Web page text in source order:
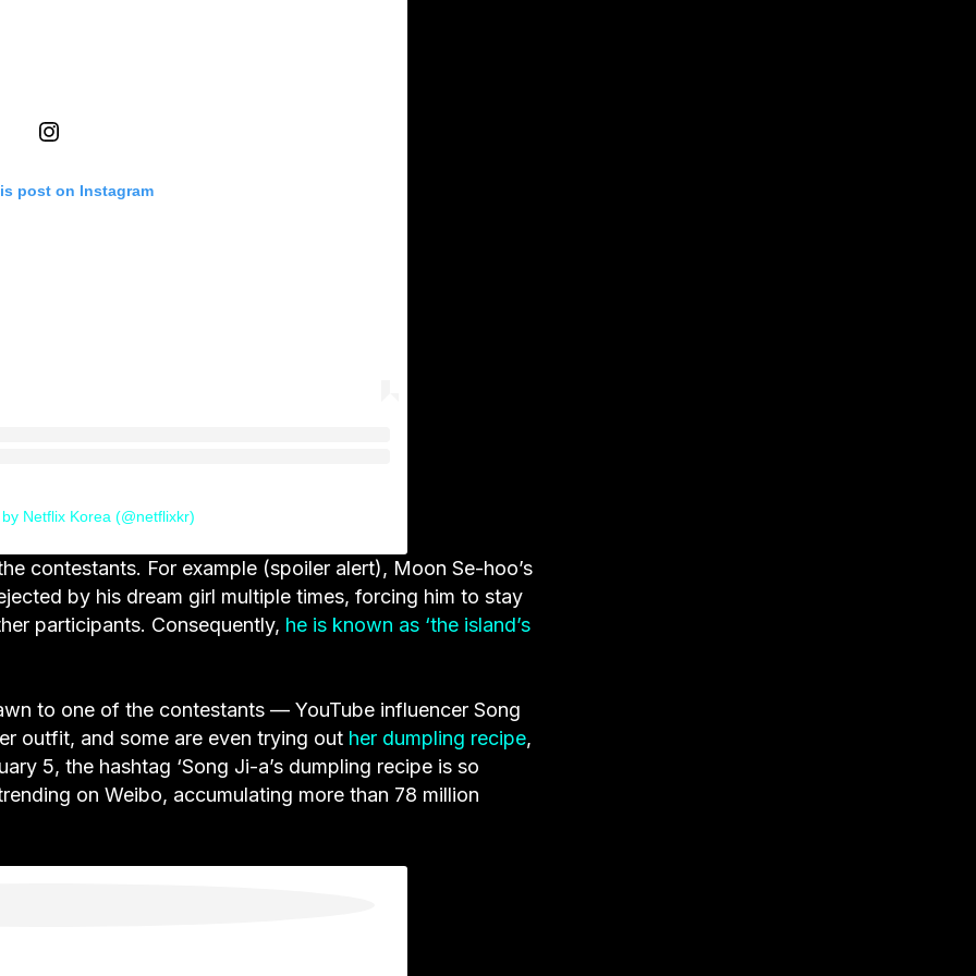
post on Instagram
Netflix Korea (@netflixkr)
contestants. For example (spoiler alert), Moon Se-hoo’s
by his dream girl multiple times, forcing him to stay
participants. Consequently, he is known as ‘the island’s
to one of the contestants — YouTube influencer Song
outfit, and some are even trying out her dumpling recipe,
5, the hashtag ‘Song Ji-a’s dumpling recipe is so
on Weibo, accumulating more than 78 million